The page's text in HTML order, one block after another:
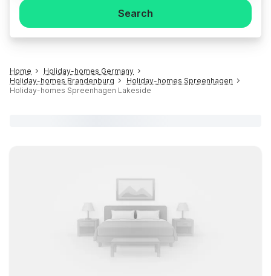
Search
Home
Holiday-homes Germany
Holiday-homes Brandenburg
Holiday-homes Spreenhagen
Holiday-homes Spreenhagen Lakeside